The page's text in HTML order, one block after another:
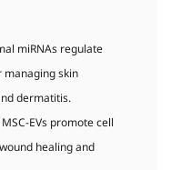
miRNAs regulate
managing skin
dermatitis.
MSC-EVs promote cell
healing and